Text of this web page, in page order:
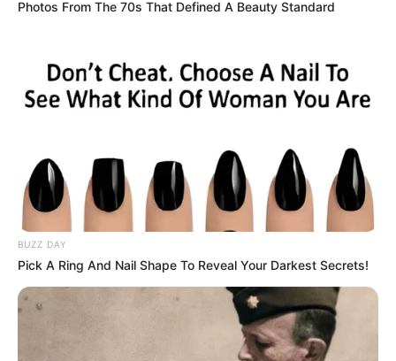
Photos From The 70s That Defined A Beauty Standard
BUZZ DAY
Pick A Ring And Nail Shape To Reveal Your Darkest Secrets!